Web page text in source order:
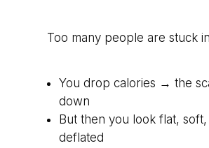
Too many people are stuck
You drop calories → the
down
But then you look flat, soft,
deflated